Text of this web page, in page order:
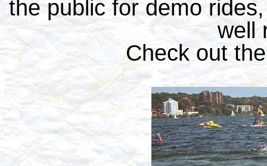
the public for demo
well
Check out